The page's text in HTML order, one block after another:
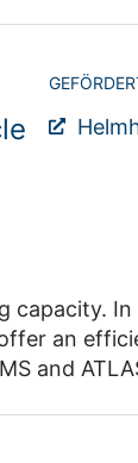
capacity.
an